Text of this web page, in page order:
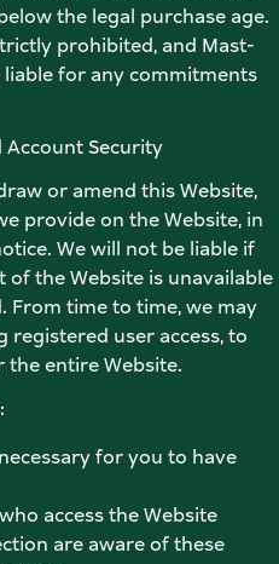
the legal purchase age.
prohibited, and Mast-
liable for any commitments
Account Security
or amend this Website,
provide on the Website, in
We will not be liable if
the Website is unavailable
From time to time, we may
registered user access, to
the entire Website.
for you to have
access the Website
are aware of these